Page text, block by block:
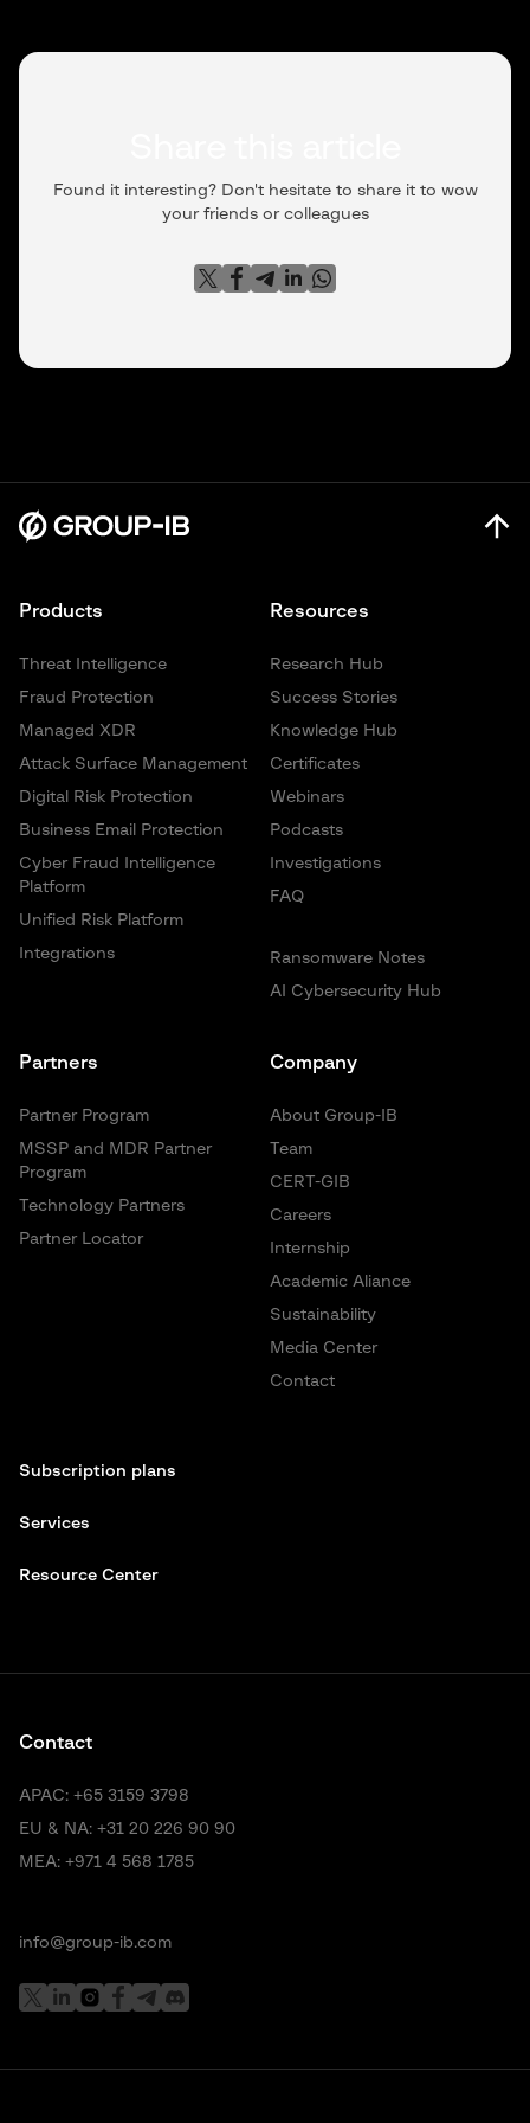
Found it interesting? Don't hesitate to share it to wow
your friends or colleagues
Resources
Research Hub
Success Stories
Knowledge Hub
Certificates
Webinars
Podcasts
Investigations
FAQ
Ransomware Notes
AI Cybersecurity Hub
Products
Threat Intelligence
Fraud Protection
Managed XDR
Attack Surface Management
Digital Risk Protection
Business Email Protection
Cyber Fraud Intelligence
Platform
Unified Risk Platform
Integrations
Partners
Partner Program
MSSP and MDR Partner
Program
Technology Partners
Partner Locator
Company
About Group-IB
Team
CERT-GIB
Careers
Internship
Academic Aliance
Sustainability
Media Center
Contact
Subscription plans
Services
Resource Center
Contact
APAC: +65 3159 3798
EU & NA: +31 20 226 90 90
MEA: +971 4 568 1785
info@group-ib.com